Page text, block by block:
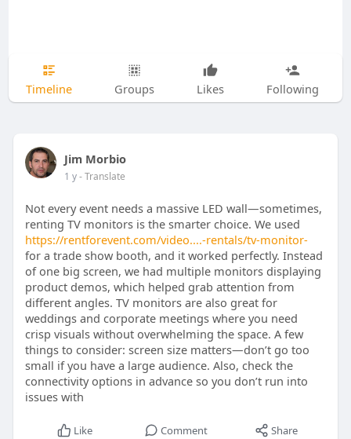
Timeline Groups Likes Following
Jim Morbio
1 y- Translate
Not every event needs a massive LED wall—sometimes,
renting TV monitors is the smarter choice. We used
https://rentforevent.com/video....-rentals/tv-monitor-
for a trade show booth, and it worked perfectly. Instead
of one big screen, we had multiple monitors displaying
product demos, which helped grab attention from
different angles. TV monitors are also great for
weddings and corporate meetings where you need
crisp visuals without overwhelming the space. A few
things to consider: screen size matters—don’t go too
small if you have a large audience. Also, check the
connectivity options in advance so you don’t run into
issues with
Like Comment Share